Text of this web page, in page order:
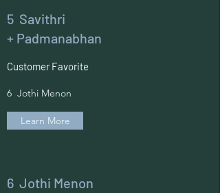
5 Savithri
+ Padmanabhan
Customer Favorite
6 Jothi Menon
Learn More
6 Jothi Menon